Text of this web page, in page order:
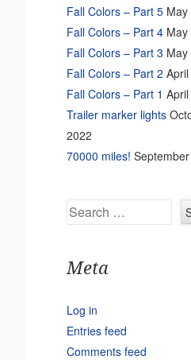
Fall Colors – Part 5
Fall Colors – Part 4
Fall Colors – Part 3
Fall Colors – Part 2
Fall Colors – Part 1
Trailer marker lights
2022
70000 miles!
Search
Meta
Log in
Entries feed
Comments feed